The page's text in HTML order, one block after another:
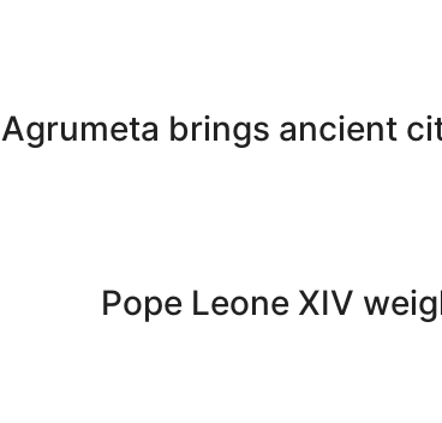
Agrumeta brings ancient
Pope Leone XIV